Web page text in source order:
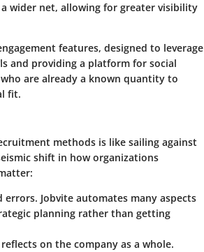
wider net, allowing for greater visibility
features, designed to leverage
and providing a platform for social
are already a known quantity to
fit.
methods is like sailing against
shift in how organizations
errors. Jobvite automates many aspects
planning rather than getting
on the company as a whole.